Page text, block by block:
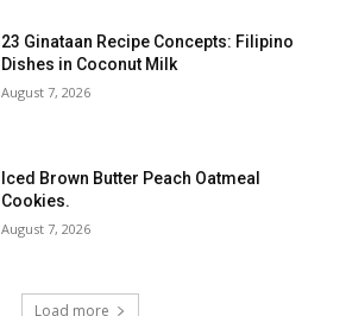
23 Ginataan Recipe Concepts: Filipino
Dishes in Coconut Milk
August 7, 2026
Iced Brown Butter Peach Oatmeal
Cookies.
August 7, 2026
Load more